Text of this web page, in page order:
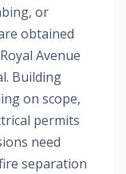
or
obtained
Avenue
Building
on scope,
permits
need
separation